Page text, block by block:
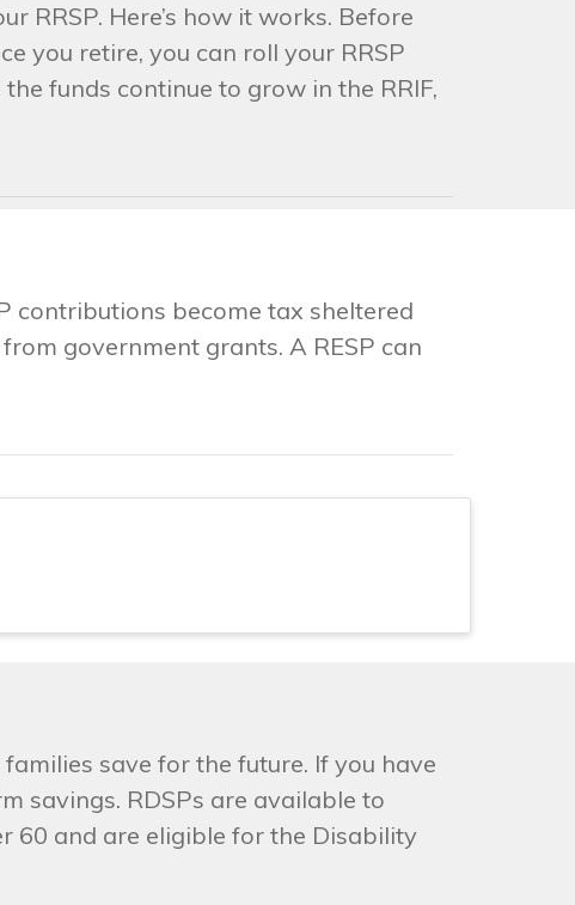
RRSP. Here’s how it works. Before
you retire, you can roll your RRSP
funds continue to grow in the RRIF,
contributions become tax sheltered
government grants. A RESP can
save for the future. If you have
savings. RDSPs are available to
60 and are eligible for the Disability